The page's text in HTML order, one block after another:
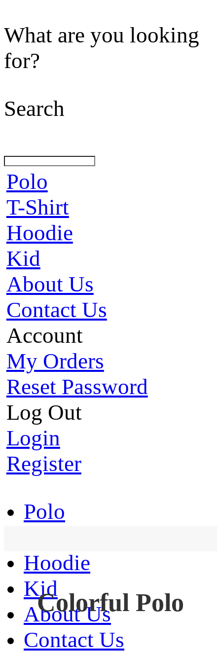
What are you looking
for?
Search
Polo
T-Shirt
Hoodie
Kid
About Us
Contact Us
Account
My Orders
Reset Password
Log Out
Login
Register
Polo
Hoodie
Kid
About Us
Contact Us
Colorful Polo